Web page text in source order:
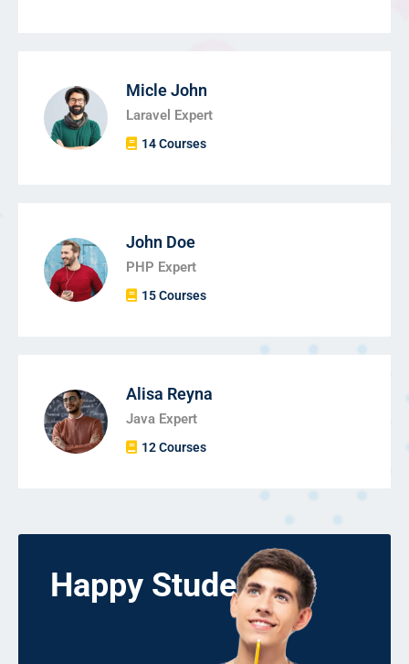
Micle John
Laravel Expert
14 Courses
John Doe
PHP Expert
15 Courses
Alisa Reyna
Java Expert
12 Courses
Happy Students